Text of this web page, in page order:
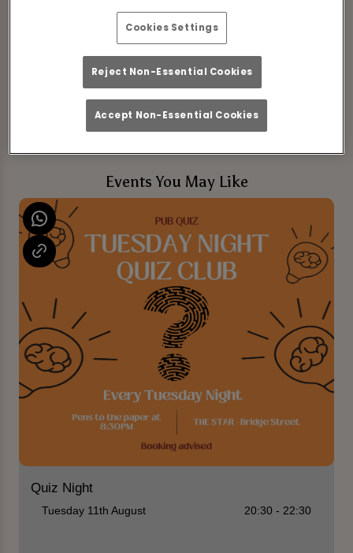
4-1 cocktails. Don't worry, we've got you covered
with student deals and happy hour specials to
keep the good times rolling all night long.
Events You May Like
Quiz Night
Tuesday 11th August 20:30 - 22:30
Cookies Settings
Reject Non-Essential Cookies
Accept Non-Essential Cookies